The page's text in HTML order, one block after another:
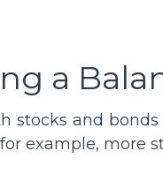
a
stocks and
example, more